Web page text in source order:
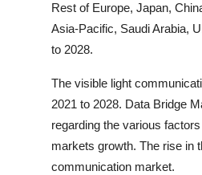
Advertise with US
Business
Finance
Rest of Europe, Japan,
Asia-Pacific, Saudi Arabia,
to 2028.
The visible light
2021 to 2028. Data Bridge
regarding the various
markets growth. The rise in
communication market.